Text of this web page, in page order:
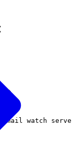
gmail watch serve